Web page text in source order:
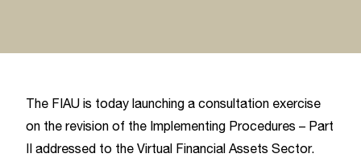
The FIAU is today launching a consultation exercise
on the revision of the Implementing Procedures – Part
II addressed to the Virtual Financial Assets Sector.